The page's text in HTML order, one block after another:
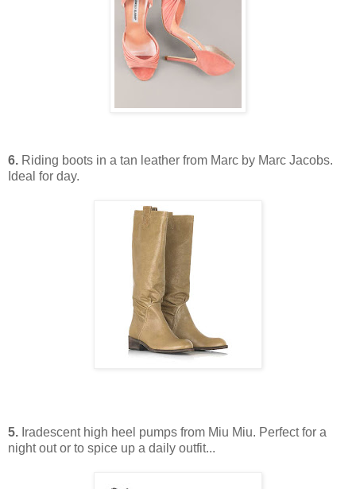
6. Riding boots in a tan leather from Marc by Marc Jacobs.
Ideal for day.
5. Iradescent high heel pumps from Miu Miu. Perfect for a
night out or to spice up a daily outfit...